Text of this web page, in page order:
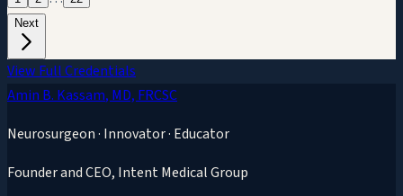
Next
View Full Credentials
Amin B. Kassam, MD, FRCSC
Neurosurgeon · Innovator · Educator
Founder and CEO, Intent Medical Group